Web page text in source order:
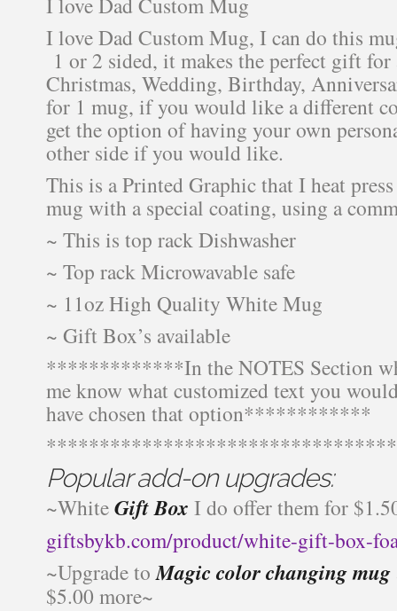
I love Dad Custom Mug, I can do this
1 or 2 sided, it makes the perfect gift for
Christmas, Wedding, Birthday,
for 1 mug, if you would like a different
get the option of having your own
other side if you would like.
This is a Printed Graphic that I heat
mug with a special coating, using a
~ This is top rack Dishwasher
~ Top rack Microwavable safe
~ 11oz High Quality White Mug
~ Gift Box’s available
*************In the NOTES Section
me know what customized text you
have chosen that option************
Popular add-on upgrades:
~WhiteGift Box I do offer them for
giftsbykb.com/product/white-gift-box-
~Upgrade toMagic color changing mug
$5.00 more~